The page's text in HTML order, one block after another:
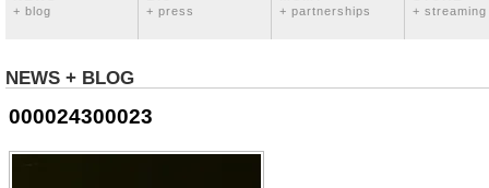
+ blog + press + partnerships + streaming
NEWS + BLOG
000024300023